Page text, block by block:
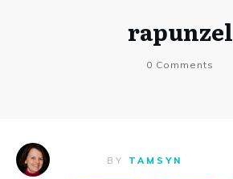
rapunzel
0 Comments
BY TAMSYN